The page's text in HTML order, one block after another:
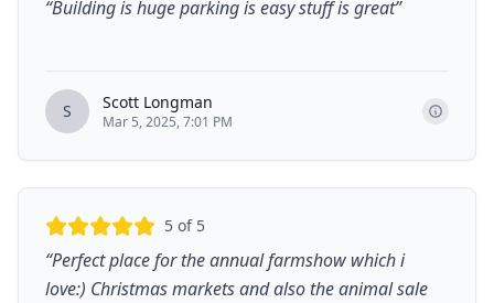
“Building is huge parking is easy stuff is great”
S Scott Longman
Mar 5, 2025, 7:01 PM
5 of 5
“Perfect place for the annual farmshow which i
love:) Christmas markets and also the animal sale